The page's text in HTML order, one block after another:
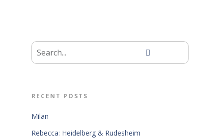
RECENT POSTS
Milan
Rebecca: Heidelberg & Rudesheim